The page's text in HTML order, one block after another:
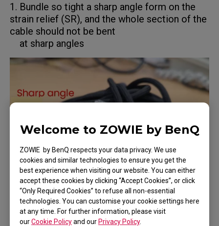
Welcome to ZOWIE by BenQ
ZOWIE by BenQ respects your data privacy. We use
cookies and similar technologies to ensure you get the
best experience when visiting our website. You can either
accept these cookies by clicking “Accept Cookies”, or click
“Only Required Cookies” to refuse all non-essential
technologies. You can customise your cookie settings here
at any time. For further information, please visit
ourCookie Policyand ourPrivacy Policy.
1. Bundle so tight a sharp angle form on the
strain relief (SR), and the whole section of the
cable should not be bent
at sharp angles